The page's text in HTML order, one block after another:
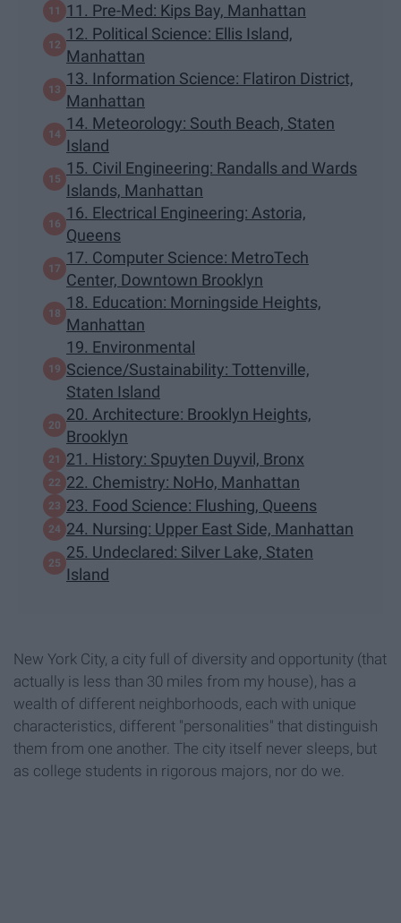
11. Pre-Med: Kips Bay, Manhattan
12. Political Science: Ellis Island,
Manhattan
13. Information Science: Flatiron District,
Manhattan
14. Meteorology: South Beach, Staten
Island
15. Civil Engineering: Randalls and Wards
Islands, Manhattan
16. Electrical Engineering: Astoria,
Queens
17. Computer Science: MetroTech
Center, Downtown Brooklyn
18. Education: Morningside Heights,
Manhattan
19. Environmental
Science/Sustainability: Tottenville,
Staten Island
20. Architecture: Brooklyn Heights,
Brooklyn
21. History: Spuyten Duyvil, Bronx
22. Chemistry: NoHo, Manhattan
23. Food Science: Flushing, Queens
24. Nursing: Upper East Side, Manhattan
25. Undeclared: Silver Lake, Staten
Island
New York City, a city full of diversity and opportunity (that
actually is less than 30 miles from my house), has a
wealth of different neighborhoods, each with unique
characteristics, different "personalities" that distinguish
them from one another. The city itself never sleeps, but
as college students in rigorous majors, nor do we.